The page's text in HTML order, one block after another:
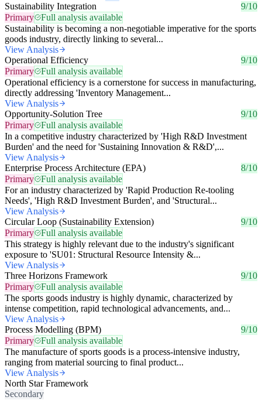
Sustainability Integration
9/10
Primary
Full analysis available
Sustainability is becoming a non-negotiable imperative for the sports
goods industry, directly linking to several...
View Analysis
Operational Efficiency
9/10
Primary
Full analysis available
Operational efficiency is a cornerstone for success in manufacturing,
directly addressing 'Inventory Management...
View Analysis
Opportunity-Solution Tree
9/10
Primary
Full analysis available
In a competitive industry characterized by 'High R&D Investment
Burden' and the need for 'Sustaining Innovation & R&D',...
View Analysis
Enterprise Process Architecture (EPA)
8/10
Primary
Full analysis available
For an industry characterized by 'Rapid Production Re-tooling
Needs', 'High R&D Investment Burden', and 'Structural...
View Analysis
Circular Loop (Sustainability Extension)
9/10
Primary
Full analysis available
This strategy is highly relevant due to the industry's significant
exposure to 'SU01: Structural Resource Intensity &...
View Analysis
Three Horizons Framework
9/10
Primary
Full analysis available
The sports goods industry is highly dynamic, characterized by
intense competition, rapid technological advancements, and...
View Analysis
Process Modelling (BPM)
9/10
Primary
Full analysis available
The manufacture of sports goods is a process-intensive industry,
ranging from material sourcing to final product...
View Analysis
North Star Framework
Secondary